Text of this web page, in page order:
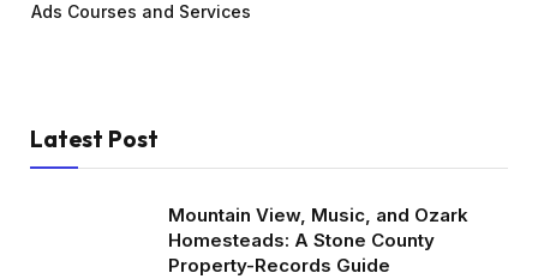
Ads Courses and Services
Latest Post
Mountain View, Music, and Ozark
Homesteads: A Stone County
Property-Records Guide